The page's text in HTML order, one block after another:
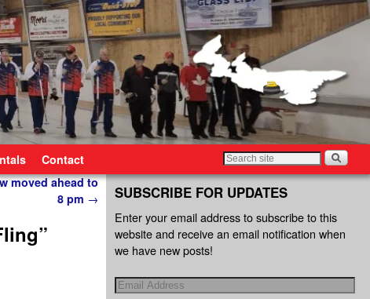
Contact
moved ahead to
8 pm → SUBSCRIBE FOR UPDATES
Enter your email address to subscribe to this
website and receive an email notification when
we have new posts!